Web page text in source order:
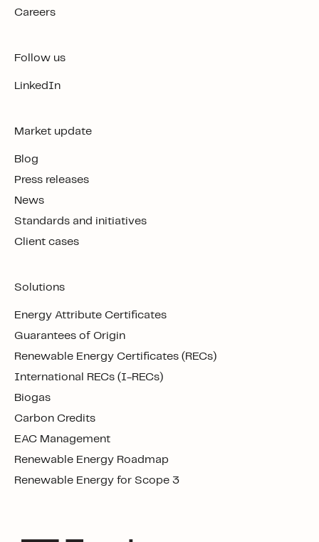
Careers
Follow us
LinkedIn
Market update
Blog
Press releases
News
Standards and initiatives
Client cases
Solutions
Energy Attribute Certificates
Guarantees of Origin
Renewable Energy Certificates (RECs)
International RECs (I-RECs)
Biogas
Carbon Credits
EAC Management
Renewable Energy Roadmap
Renewable Energy for Scope 3